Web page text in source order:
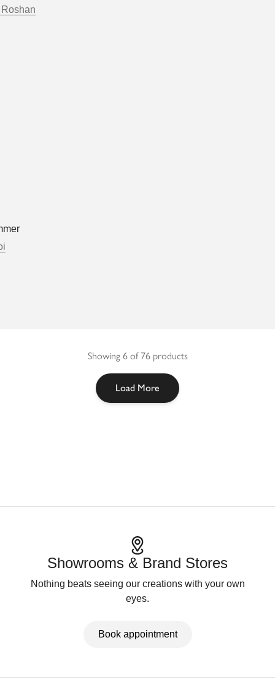
Showing 6 of 76 products
Load More
Showrooms & Brand Stores
Nothing beats seeing our creations with your own
eyes.
Book appointment